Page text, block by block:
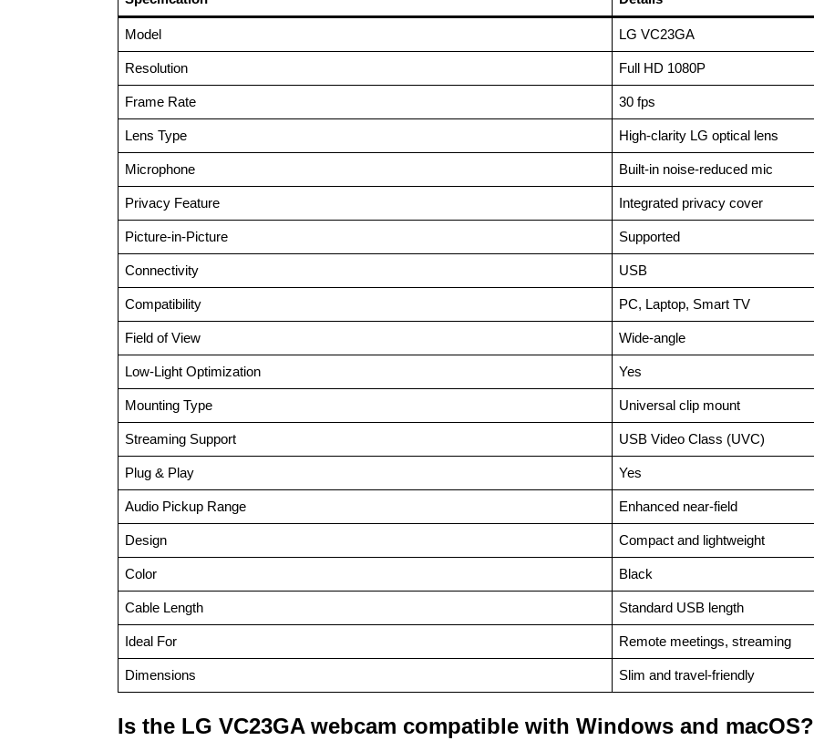
Model LG VC23GA
Resolution Full HD 1080P
Frame Rate 30 fps
Lens Type High-clarity LG optical lens
Microphone Built-in noise-reduced mic
Privacy Feature Integrated privacy cover
Picture-in-Picture Supported
Connectivity USB
Compatibility PC, Laptop, Smart TV
Field of View Wide-angle
Low-Light Optimization Yes
Mounting Type Universal clip mount
Streaming Support USB Video Class (UVC)
Plug & Play Yes
Audio Pickup Range Enhanced near-field
Design Compact and lightweight
Color Black
Cable Length Standard USB length
Ideal For Remote meetings, streaming
Dimensions Slim and travel-friendly
Is the LG VC23GA webcam compatible with Windows and macOS?